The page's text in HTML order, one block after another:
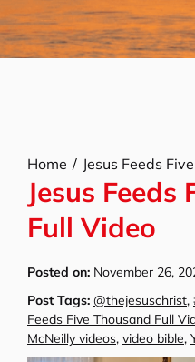
Home Jesus Feeds
Jesus Feeds
Full Video
Posted on: November 26,
Post Tags: @thejesuschrist,
Feeds Five Thousand Full
McNeilly videos, video bible,